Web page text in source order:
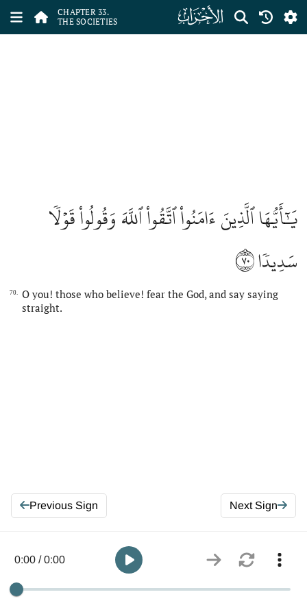
CHAPTER 33.
THE SOCIETIES
ﮭ
يَٰٓأَيُّهَا ٱلَّذِينَ ءَامَنُواْ ٱتَّقُواْ ٱللَّهَ وَقُولُواْ قَوۡلٗا
سَدِيدٗا٧٠
70.
O you! those who believe! fear the God, and say saying
straight.
Previous Sign Next Sign
0:00 / 0:00